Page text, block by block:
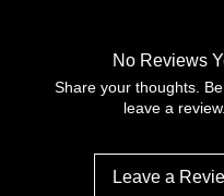
No Reviews
Share your thoughts.
leave a review.
Leave a